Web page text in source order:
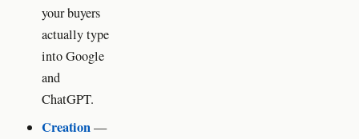
your buyers
actually type
into Google
and
ChatGPT.
Creation—